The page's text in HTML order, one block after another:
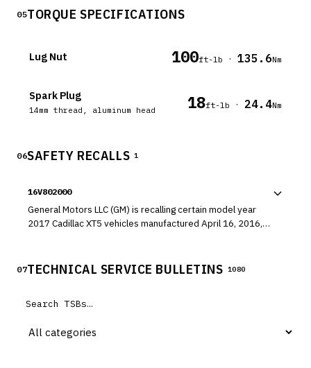
05TORQUE SPECIFICATIONS
Lug Nut 100ft-lb · 135.6Nm
Spark Plug
14mm thread, aluminum head 18ft-lb · 24.4Nm
06SAFETY RECALLS 1
16V802000
General Motors LLC (GM) is recalling certain model year
2017 Cadillac XT5 vehicles manufactured April 16, 2016,
brake calipers may have a torn or misaligned caliper piston
07TECHNICAL SERVICE BULLETINS 1080